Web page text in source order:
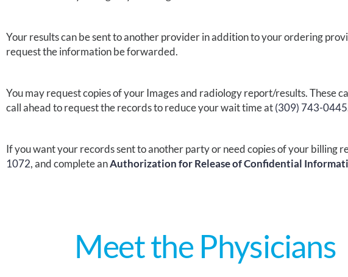
Your results can be sent to another provider in addition to your ordering
request the information be forwarded.
You may request copies of your Images and radiology report/results.These
call ahead to request the recordstoreduce your wait time at(309) 743-0445
If you want your records sent to another party or need copies of your billing
1072, and complete anAuthorization for Release of Confidential
Meet the Physicians